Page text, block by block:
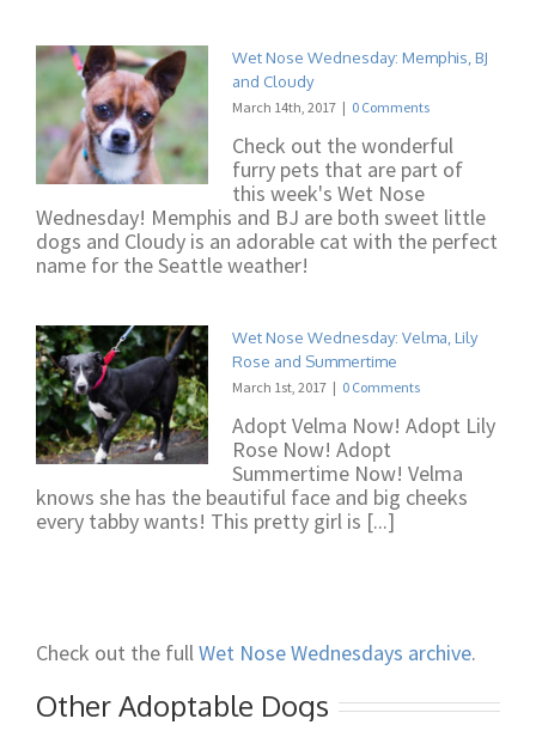
Wet Nose Wednesday: Memphis, BJ
and Cloudy
March 14th, 2017 | 0 Comments
Check out the wonderful
furry pets that are part of
this week's Wet Nose
Wednesday! Memphis and BJ are both sweet little
dogs and Cloudy is an adorable cat with the perfect
name for the Seattle weather!
Wet Nose Wednesday: Velma, Lily
Rose and Summertime
March 1st, 2017 | 0 Comments
Adopt Velma Now! Adopt Lily
Rose Now! Adopt
Summertime Now! Velma
knows she has the beautiful face and big cheeks
every tabby wants! This pretty girl is [...]
Check out the fullWet Nose Wednesdays archive.
Other Adoptable Dogs